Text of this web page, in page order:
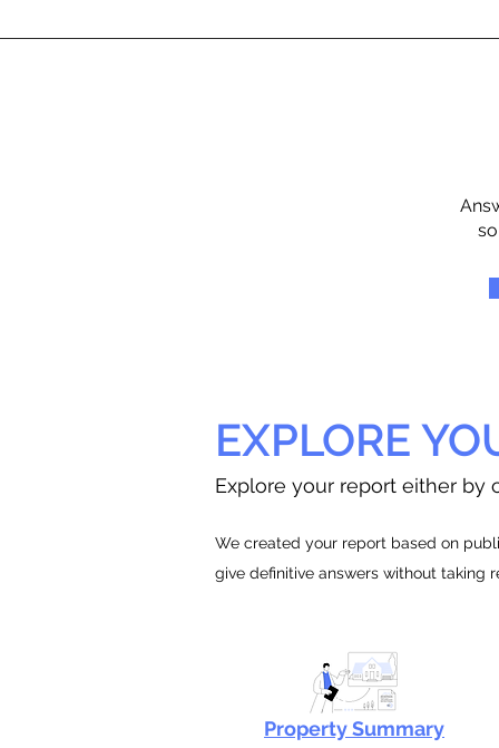
EXPLORE
Explore your report either by
We created your report based on
give definitive answers without taking
Property Summary